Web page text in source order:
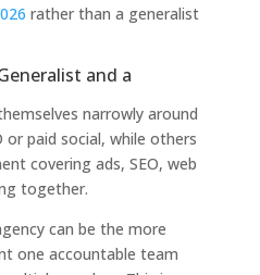
rather than a generalist
and a
narrowly around
or paid social, while others
covering ads, SEO, web
together.
can be the more
one accountable team